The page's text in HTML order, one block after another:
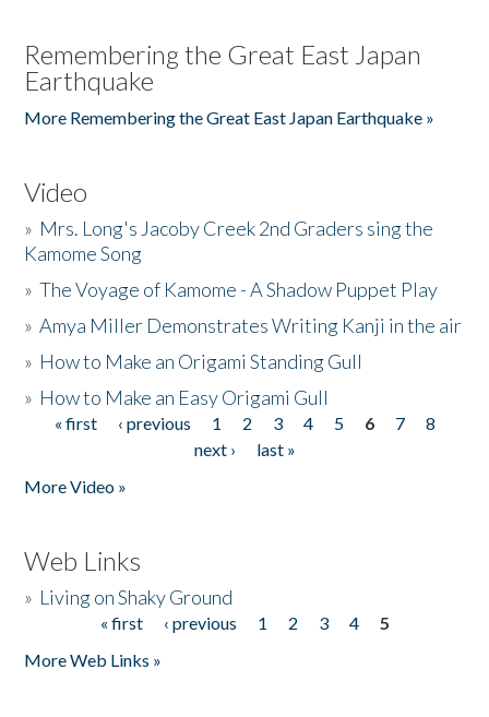
Remembering the Great East Japan
Earthquake
More Remembering the Great East Japan Earthquake »
Video
» Mrs. Long's Jacoby Creek 2nd Graders sing the
Kamome Song
»The Voyage of Kamome - A Shadow Puppet Play
»Amya Miller Demonstrates Writing Kanji in the air
» How to Make an Origami Standing Gull
» How to Make an Easy Origami Gull
Pages
« first ‹ previous 1 2 3 4 5 6 7
8
next ›
last »
More Video »
Web Links
» Living on Shaky Ground
« first ‹ previous 1 2 3 4
5
More Web Links »